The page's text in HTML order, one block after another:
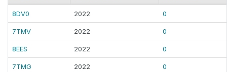
8DV0 2022 0
7TMV 2022 0
8EES 2022 0
7TMG 2022 0